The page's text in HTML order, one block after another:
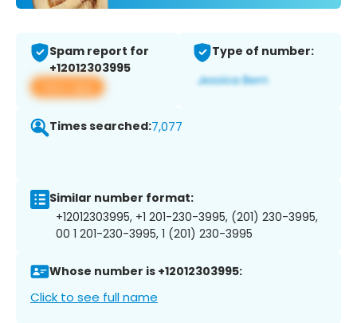
Spam report for
+12012303995
View app
Type of number:
Times searched:7,077
Similar number format:
+12012303995, +1 201-230-3995, (201) 230-3995,
00 1 201-230-3995, 1 (201) 230-3995
Whose number is +12012303995:
Click to see full name